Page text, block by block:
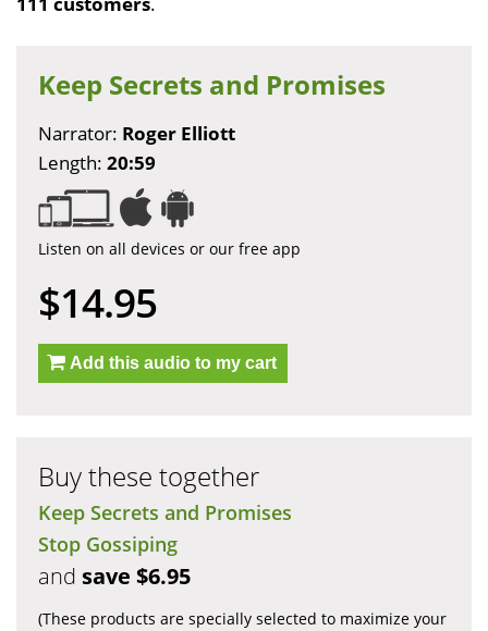
Keep Secrets and Promises
Narrator: Roger Elliott
Length: 20:59
Listen on all devices or our free app
$14.95
Add this audio to my cart
Buy these together
Keep Secrets and Promises
Stop Gossiping
and save $6.95
(These products are specially selected to maximize your